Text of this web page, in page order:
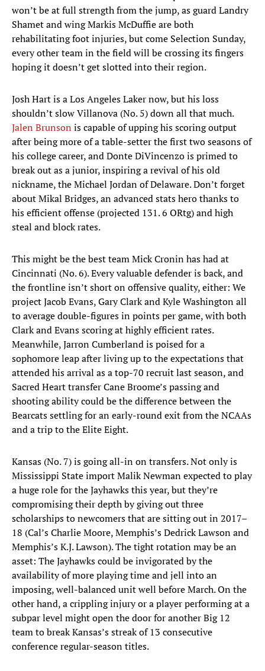
won’t be at full strength from the jump, as guard Landry
Shamet and wing Markis McDuffie are both
rehabilitating foot injuries, but come Selection Sunday,
every other team in the field will be crossing its fingers
hoping it doesn’t get slotted into their region.
Josh Hart is a Los Angeles Laker now, but his loss
shouldn’t slow Villanova (No. 5) down all that much.
Jalen Brunson is capable of upping his scoring output
after being more of a table-setter the first two seasons of
his college career, and Donte DiVincenzo is primed to
break out as a junior, inspiring a revival of his old
nickname, the Michael Jordan of Delaware. Don’t forget
about Mikal Bridges, an advanced stats hero thanks to
his efficient offense (projected 131. 6 ORtg) and high
steal and block rates.
This might be the best team Mick Cronin has had at
Cincinnati (No. 6). Every valuable defender is back, and
the frontline isn’t short on offensive quality, either: We
project Jacob Evans, Gary Clark and Kyle Washington all
to average double-figures in points per game, with both
Clark and Evans scoring at highly efficient rates.
Meanwhile, Jarron Cumberland is poised for a
sophomore leap after living up to the expectations that
attended his arrival as a top-70 recruit last season, and
Sacred Heart transfer Cane Broome’s passing and
shooting ability could be the difference between the
Bearcats settling for an early-round exit from the NCAAs
and a trip to the Elite Eight.
Kansas (No. 7) is going all-in on transfers. Not only is
Mississippi State import Malik Newman expected to play
a huge role for the Jayhawks this year, but they’re
compromising their depth by giving out three
scholarships to newcomers that are sitting out in 2017–
18 (Cal’s Charlie Moore, Memphis’s Dedrick Lawson and
Memphis’s K.J. Lawson). The tight rotation may be an
asset: The Jayhawks could be invigorated by the
availability of more playing time and jell into an
imposing, well-balanced unit well before March. On the
other hand, a crippling injury or a player performing at a
subpar level might open the door for another Big 12
team to break Kansas’s streak of 13 consecutive
conference regular-season titles.